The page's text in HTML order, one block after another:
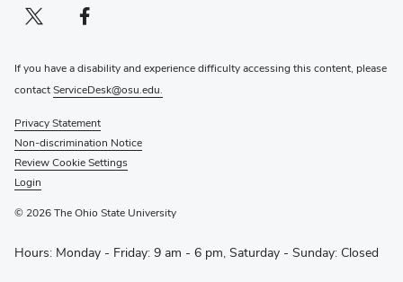
Twitter profile — external
(opens in new window)Facebook profile — external
(opens in new window)
If you have a disability and experience difficulty accessing this content, please
contactServiceDesk@osu.edu.
Privacy Statement
Non-discrimination Notice
Review Cookie Settings
Login
© 2026 The Ohio State University
Hours: Monday - Friday: 9 am - 6 pm, Saturday - Sunday: Closed